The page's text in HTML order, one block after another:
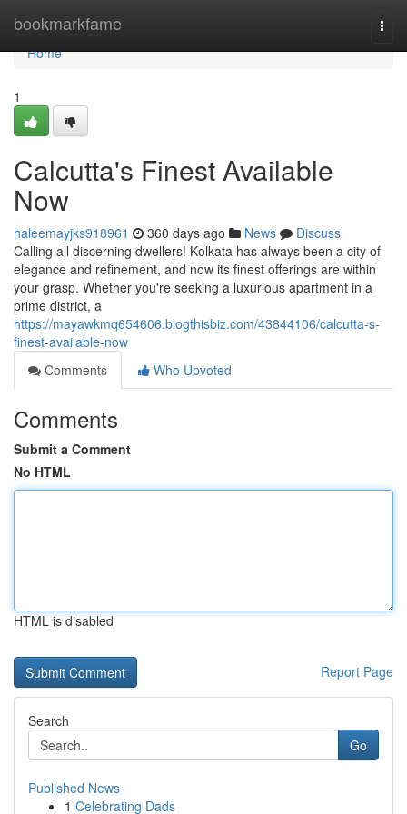
bookmarkfame
Home
Home
1
Calcutta's Finest Available
Now
haleemayjks918961 360 days ago News
Discuss
Calling all discerning dwellers! Kolkata has always been a city of
elegance and refinement, and now its finest offerings are within
your grasp. Whether you're seeking a luxurious apartment in a
prime district, a
https://mayawkmq654606.blogthisbiz.com/43844106/calcutta-s-
finest-available-now
Comments
Who Upvoted
Comments
Submit a Comment
No HTML
HTML is disabled
Report Page
Search
Go
Published News
1 Celebrating Dads